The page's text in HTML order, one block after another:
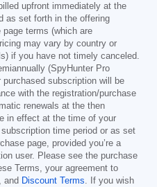
upfront immediately at the
as set forth in the offering
terms (which are
may vary by country or
if you have not timely canceled.
(SpyHunter Pro
subscription will be
with the registration/purchase
renewals at the then
in effect at the time of your
time period or as set
page, provided you’re a
user. Please see the purchase
Terms, your agreement to
and Discount Terms . If you wish